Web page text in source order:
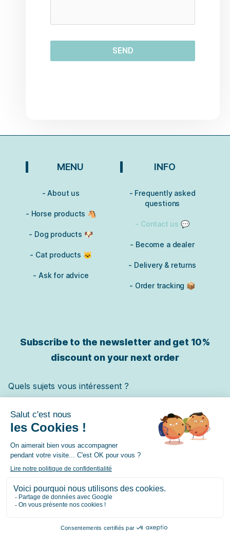
SEND
MENU
- About us
- Horse products 🐴
- Dog products 🐶
- Cat products 🐱
- Ask for advice
INFO
- Frequently asked
questions
- Contact us 💬
- Become a dealer
- Delivery & returns
- Order tracking 📦
Subscribe to the newsletter and get 10%
discount on your next order
Quels sujets vous intéressent ?
✓ Je m'inscris
© 2026 Lore & Science – contact@loreandscience.fr –